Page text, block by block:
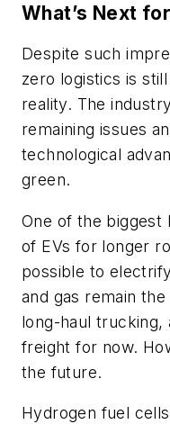
What’s Next
Despite such
zero logistics is
reality. The
remaining issues
technological
green.
One of the biggest
of EVs for longer
possible to
and gas remain
long-haul trucking,
freight for now.
the future.
Hydrogen fuel